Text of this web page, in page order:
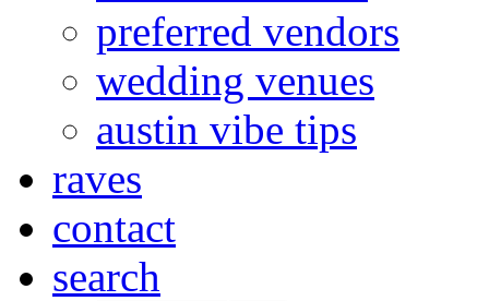
preferred vendors
wedding venues
austin vibe tips
raves
contact
search